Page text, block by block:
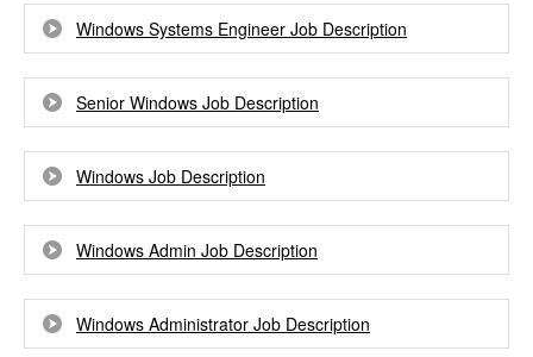
Windows Systems Engineer Job Description
Senior Windows Job Description
Windows Job Description
Windows Admin Job Description
Windows Administrator Job Description